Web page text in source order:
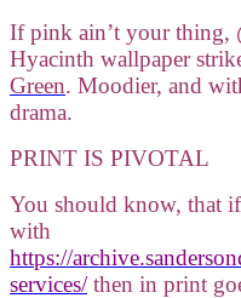
If pink ain’t your thing,
Hyacinth wallpaper
Green. Moodier, and
drama.
PRINT IS PIVOTAL
You should know, that
with
https://
services/then in print